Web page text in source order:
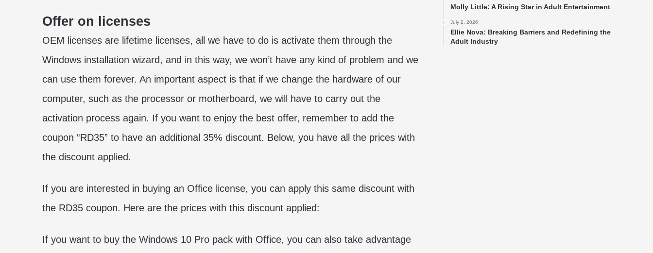
Offer on licenses
OEM licenses are lifetime licenses, all we have to do is activate them through the
Windows installation wizard, and in this way, we won’t have any kind of problem and we
can use them forever. An important aspect is that if we change the hardware of our
computer, such as the processor or motherboard, we will have to carry out the
activation process again. If you want to enjoy the best offer, remember to add the
coupon “RD35” to have an additional 35% discount. Below, you have all the prices with
the discount applied.
If you are interested in buying an Office license, you can apply this same discount with
the RD35 coupon. Here are the prices with this discount applied:
If you want to buy the Windows 10 Pro pack with Office, you can also take advantage
Molly Little: A Rising Star in Adult Entertainment
July 2, 2026
Ellie Nova: Breaking Barriers and Redefining the
Adult Industry